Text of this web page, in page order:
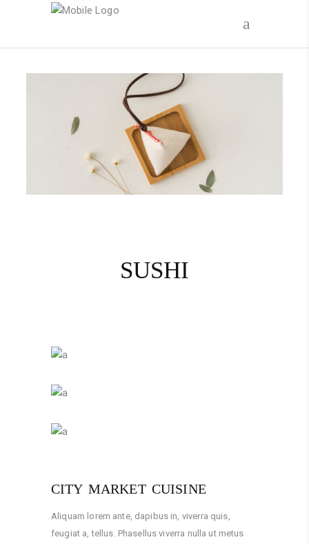
SUSHI
CITY MARKET CUISINE
Aliquam lorem ante, dapibus in, viverra quis,
feugiat a, tellus. Phasellus viverra nulla ut metus
(305) 320-3012